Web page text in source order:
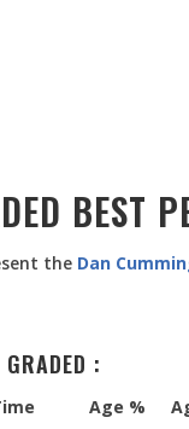
BEST
the Dan
:
Age %